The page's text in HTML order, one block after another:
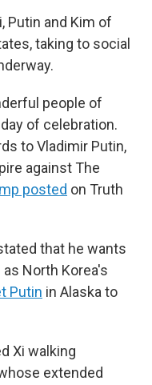
Putin and Kim of
taking to social
people of
of celebration.
to Vladimir Putin,
against The
posted on Truth
that he wants
North Korea's
Putin in Alaska to
Xi walking
extended